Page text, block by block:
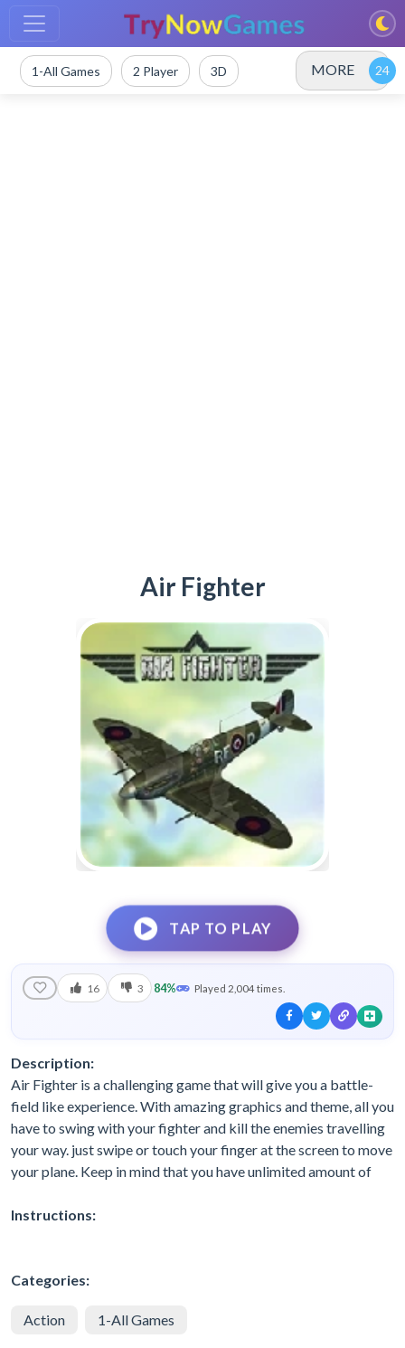
1-All Games 2 Player 3D MORE
Air Fighter
TAP TO PLAY
16 3 84% Played 2,004 times.
Description:
Air Fighter is a challenging game that will give you a battle-
field like experience. With amazing graphics and theme, all you
have to swing with your fighter and kill the enemies travelling
your way. just swipe or touch your finger at the screen to move
your plane. Keep in mind that you have unlimited amount of
Instructions:
Categories:
Action 1-All Games